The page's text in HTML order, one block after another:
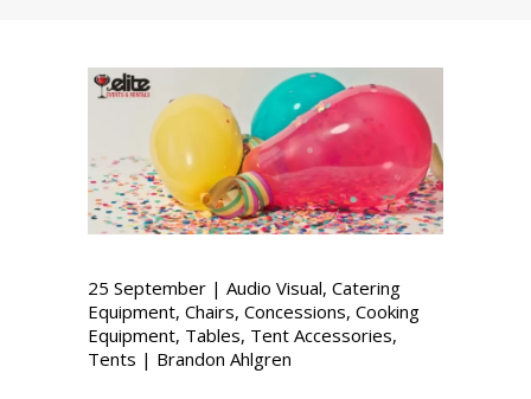
AFTER HOURS,
WEEKENDS AND
HOLIDAYS
Phone: 727-791-7082
VISIT OUR NEW
SHOWROOM!
25 September | Audio Visual, Catering
Equipment, Chairs, Concessions, Cooking
Equipment, Tables, Tent Accessories,
Tents | Brandon Ahlgren